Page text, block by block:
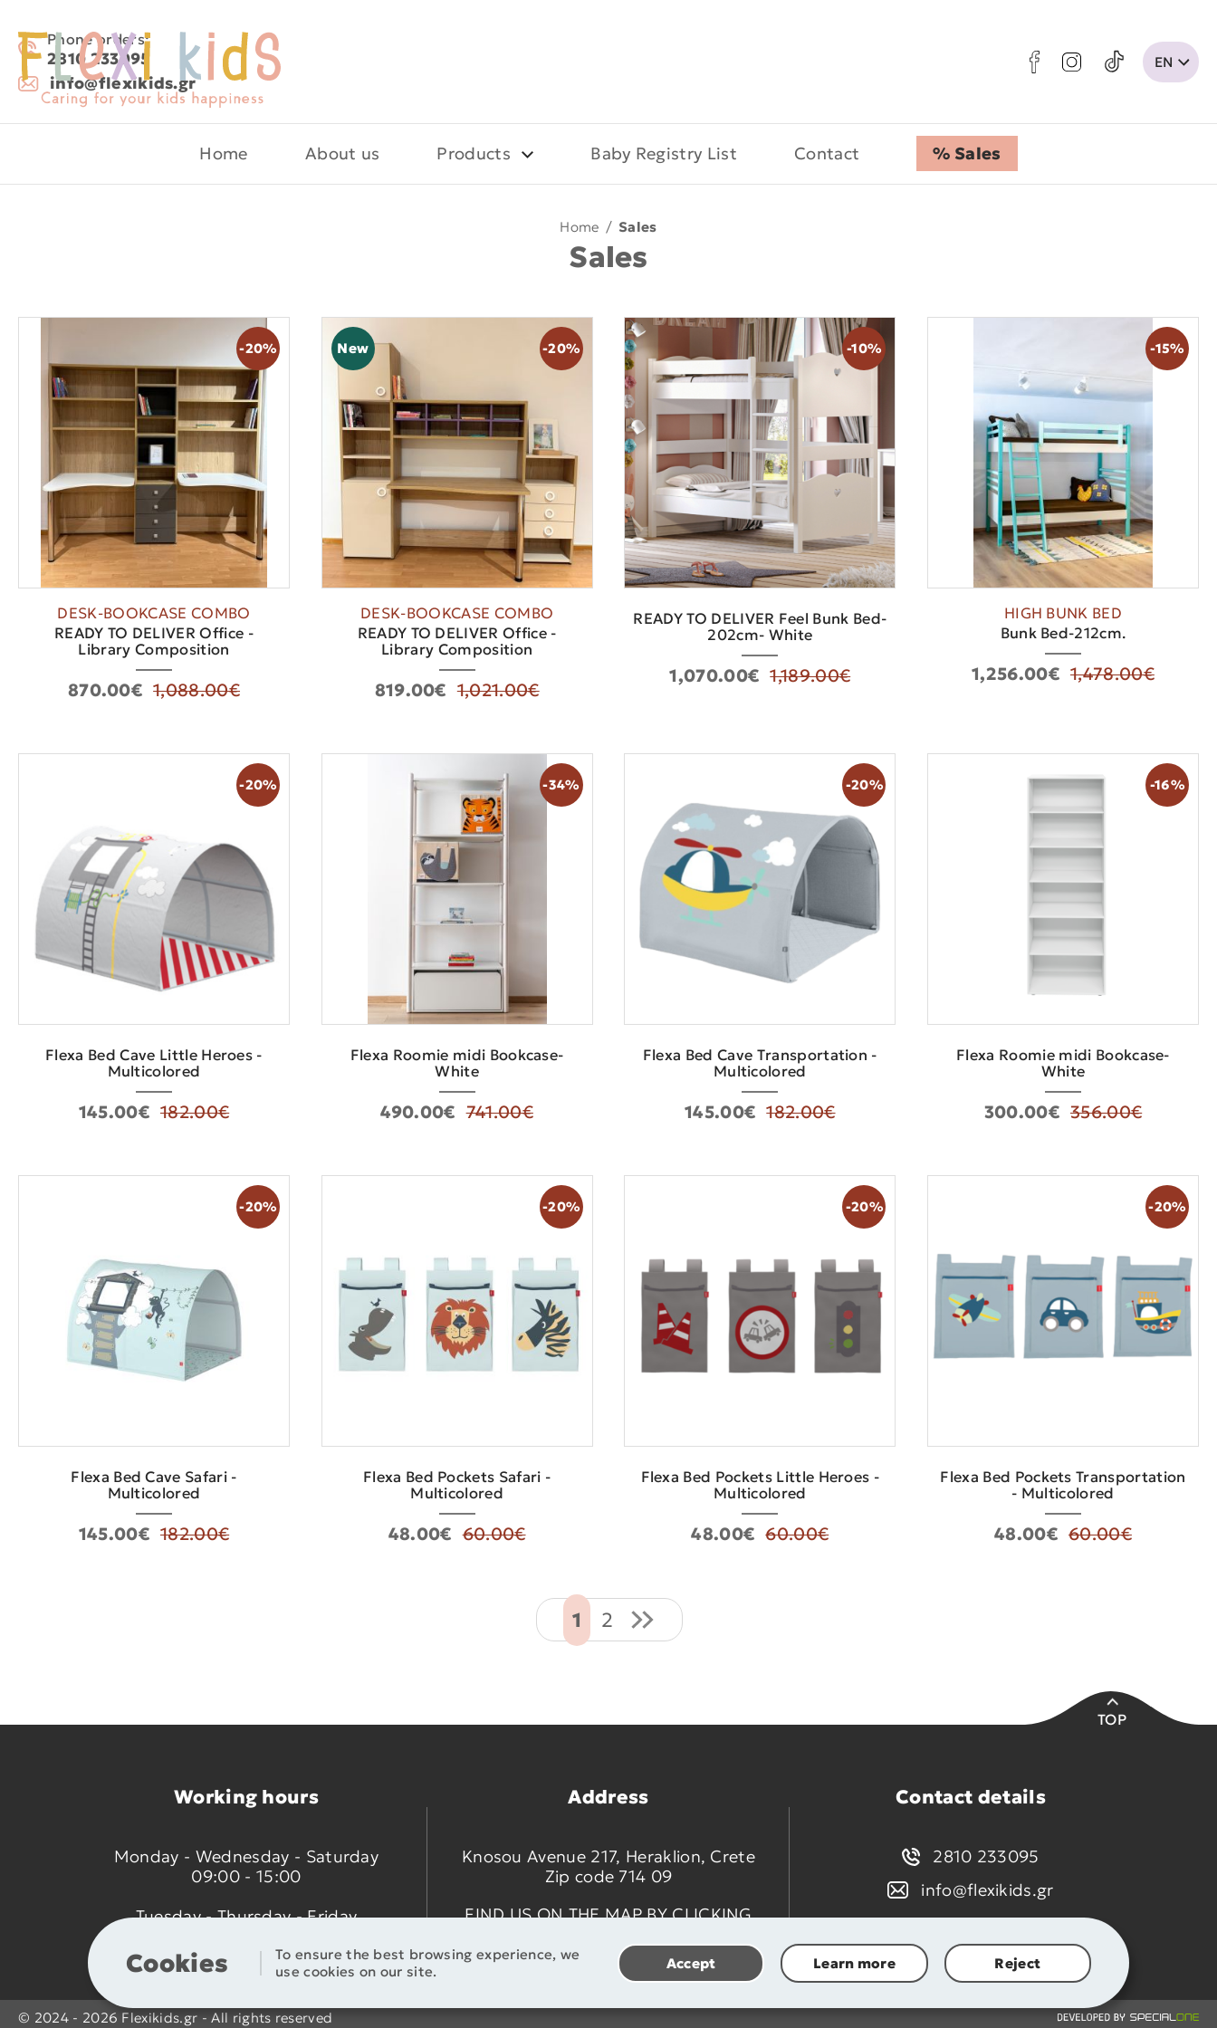
Cookies
To ensure the best browsing experience, we
use cookies on our site.
Accept Learn more Reject
Phone orders:
2810 233095
info@flexikids.gr
Home About us Products Baby Registry List Contact % Sales
Home / Sales
Sales
-20%
DESK-BOOKCASE COMBO
READY TO DELIVER Office -
Library Composition
870.00€ 1,088.00€
New -20%
DESK-BOOKCASE COMBO
READY TO DELIVER Office -
Library Composition
819.00€ 1,021.00€
-10%
READY TO DELIVER Feel Bunk Bed-
202cm- White
1,070.00€ 1,189.00€
-15%
HIGH BUNK BED
Bunk Bed-212cm.
1,256.00€ 1,478.00€
-20%
Flexa Bed Cave Little Heroes -
Multicolored
145.00€ 182.00€
-34%
Flexa Roomie midi Bookcase-
White
490.00€ 741.00€
-20%
Flexa Bed Cave Τransportation -
Multicolored
145.00€ 182.00€
-16%
Flexa Roomie midi Bookcase-
White
300.00€ 356.00€
-20%
Flexa Bed Cave Safari -
Multicolored
145.00€ 182.00€
-20%
Flexa Bed Pockets Safari -
Multicolored
48.00€ 60.00€
-20%
Flexa Bed Pockets Little Heroes -
Multicolored
48.00€ 60.00€
-20%
Flexa Bed Pockets Transportation
- Multicolored
48.00€ 60.00€
1 2
TOP
Working hours
Monday - Wednesday - Saturday
09:00 - 15:00
Tuesday - Thursday - Friday
Address
Knosou Avenue 217, Heraklion, Crete
Zip code 714 09
FIND US ON THE MAP BY CLICKING
Contact details
2810 233095
info@flexikids.gr
© 2024 - 2026 Flexikids.gr - All rights reserved